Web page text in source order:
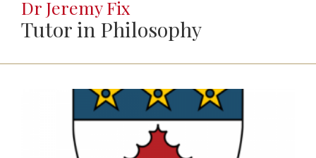
Dr Jeremy Fix
Tutor in Philosophy